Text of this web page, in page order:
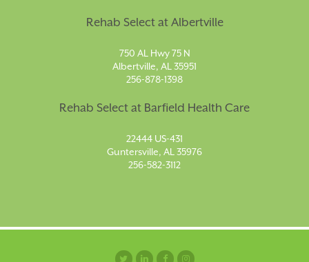
Rehab Select at Albertville
750 AL Hwy 75 N
Albertville, AL 35951
256-878-1398
Rehab Select at Barfield Health Care
22444 US-431
Guntersville, AL 35976
256-582-3112